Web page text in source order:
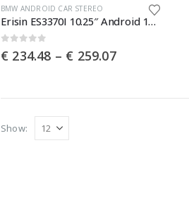
This
product
has
multiple
The
BMW ANDROID CAR STEREO
Erisin ES3370I 10.25″ Android 14 Autoradio GPS Navigation for BMW X5 E70 X6 E71 2011-2013 CIC System CarPlay Android Auto DAB+ Wifi Bluetooth Canbus
€ 234.48 – € 259.07Price
Show: